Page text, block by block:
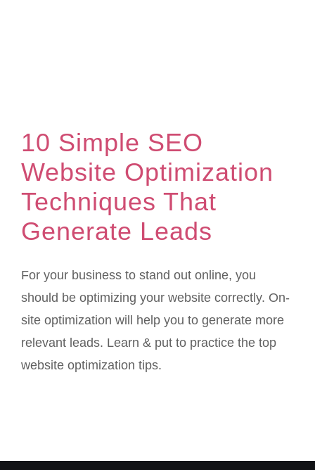
10 Simple SEO
Website Optimization
Techniques That
Generate Leads
For your business to stand out online, you
should be optimizing your website correctly. On-
site optimization will help you to generate more
relevant leads. Learn & put to practice the top
website optimization tips.